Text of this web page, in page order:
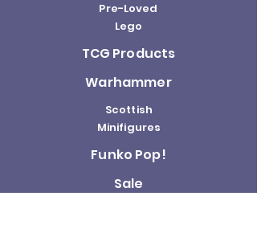
Pre-Loved
Lego
TCG Products
Warhammer
Scottish
Minifigures
Funko Pop!
Sale